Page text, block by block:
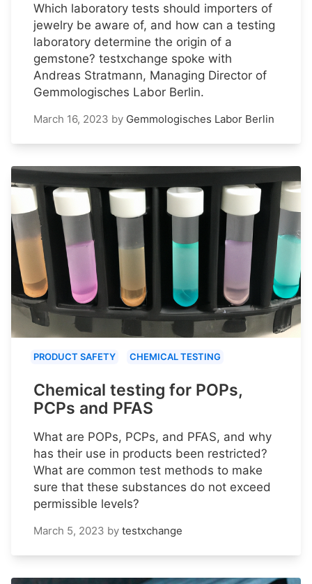
Which laboratory tests should importers of
jewelry be aware of, and how can a testing
laboratory determine the origin of a
gemstone? testxchange spoke with
Andreas Stratmann, Managing Director of
Gemmologisches Labor Berlin.
March 16, 2023 by Gemmologisches Labor Berlin
PRODUCT SAFETY CHEMICAL TESTING
Chemical testing for POPs,
PCPs and PFAS
What are POPs, PCPs, and PFAS, and why
has their use in products been restricted?
What are common test methods to make
sure that these substances do not exceed
permissible levels?
March 5, 2023 by testxchange